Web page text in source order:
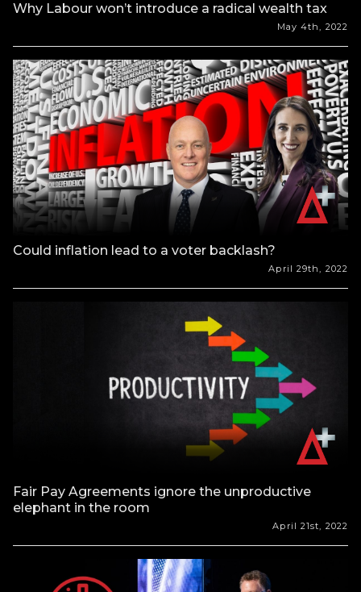
Why Labour won’t introduce a radical wealth tax
May 4th, 2022
Could inflation lead to a voter backlash?
April 29th, 2022
Fair Pay Agreements ignore the unproductive
elephant in the room
April 21st, 2022